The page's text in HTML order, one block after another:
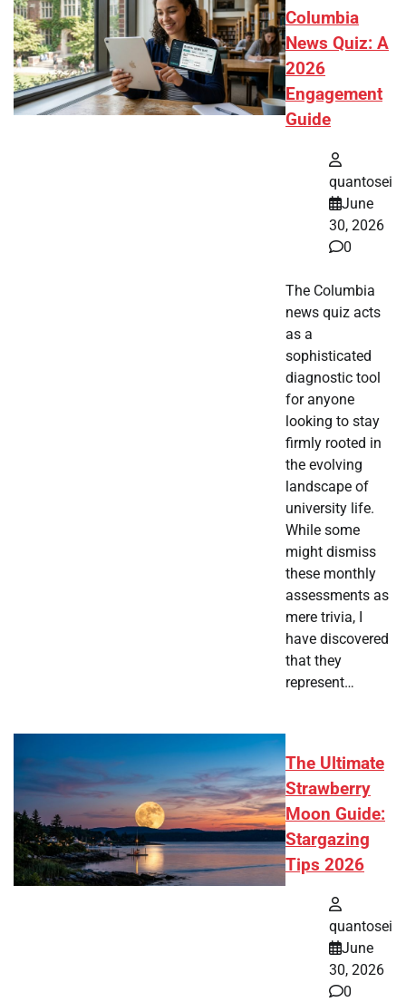
Columbia
News Quiz: A
2026
Engagement
Guide
quantosei
June
30, 2026
0
The Columbia
news quiz acts
as a
sophisticated
diagnostic tool
for anyone
looking to stay
firmly rooted in
the evolving
landscape of
university life.
While some
might dismiss
these monthly
assessments as
mere trivia, I
have discovered
that they
represent…
The Ultimate
Strawberry
Moon Guide:
Stargazing
Tips 2026
quantosei
June
30, 2026
0